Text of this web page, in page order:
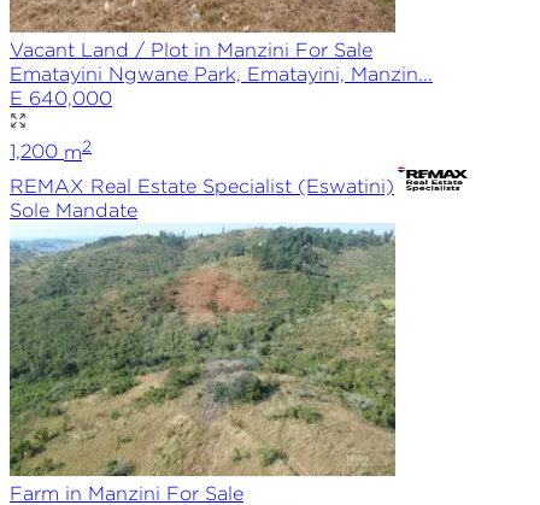
Vacant Land / Plot in Manzini For Sale
Ematayini Ngwane Park, Ematayini, Manzin...
E 640,000
1,200 m2
REMAX Real Estate Specialist (Eswatini)
Sole Mandate
Farm in Manzini For Sale